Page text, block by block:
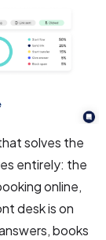
solves the
entirely: the
online,
desk is on
books